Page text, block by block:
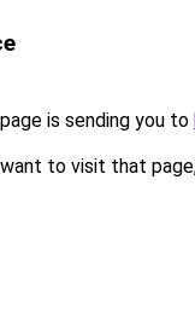
is sending you to
to visit that